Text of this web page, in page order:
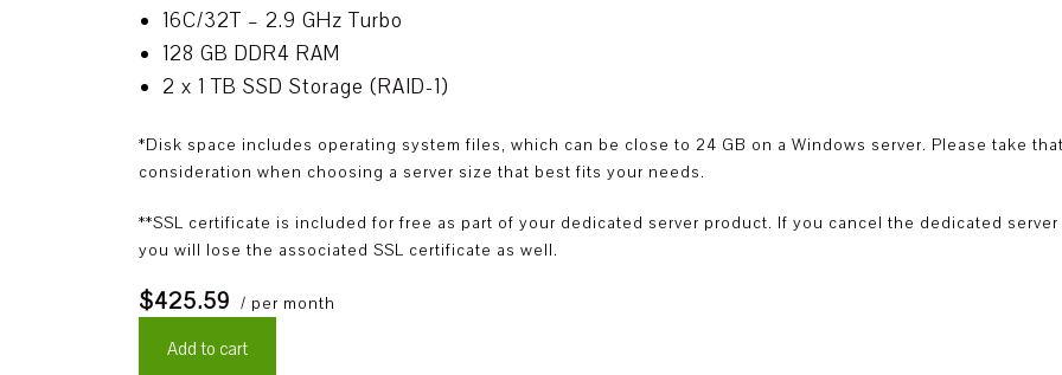
16C/32T – 2.9 GHz Turbo
128 GB DDR4 RAM
2 x 1 TB SSD Storage (RAID-1)
*Disk space includes operating system files, which can be close to 24 GB on a Windows server. Please take
consideration when choosing a server size that best fits your needs.
**SSL certificate is included for free as part of your dedicated server product. If you cancel the dedicated
you will lose the associated SSL certificate as well.
$425.59 / per month
Add to cart